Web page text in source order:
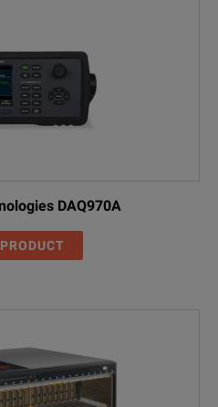
DAQ970A